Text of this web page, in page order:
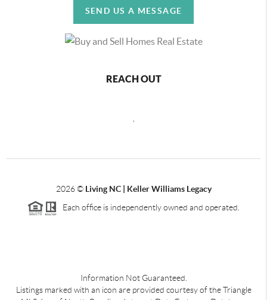
SEND US A MESSAGE
REACH OUT
,
2026© Living NC | Keller Williams Legacy
Each office is independently owned and operated.
Information Not Guaranteed.
Listings marked with an icon are provided courtesy of the Triangle